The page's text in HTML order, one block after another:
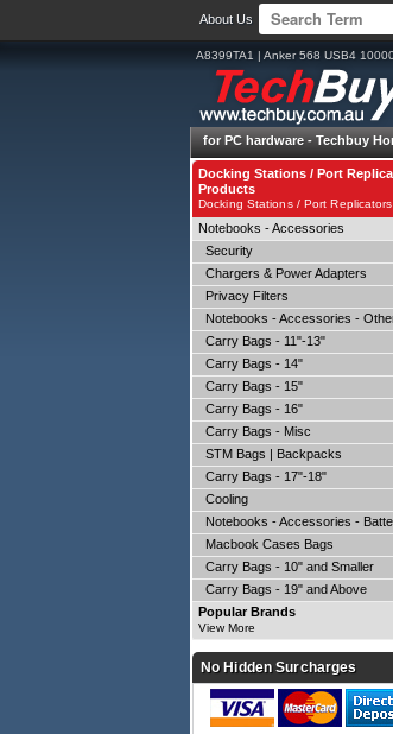
About Us
A8399TA1 | Anker 568 USB4
for PC hardware - Techbuy
Docking Stations / Port
Products
Docking Stations / Port Replicators
Notebooks - Accessories
Security
Chargers & Power Adapters
Privacy Filters
Notebooks - Accessories -
Carry Bags - 11"-13"
Carry Bags - 14"
Carry Bags - 15"
Carry Bags - 16"
Carry Bags - Misc
STM Bags | Backpacks
Carry Bags - 17"-18"
Cooling
Notebooks - Accessories -
Macbook Cases Bags
Carry Bags - 10" and Smaller
Carry Bags - 19" and Above
Popular Brands
View More
No Hidden Surcharges